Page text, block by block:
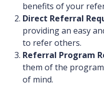
benefits of your
Direct Referral
providing an easy
to refer others.
Referral Program
them of the
of mind.